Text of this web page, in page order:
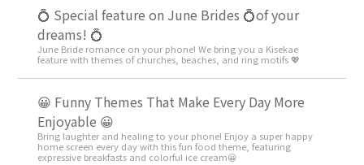
💍 Special feature on June Brides 💍of your
dreams! 💍
June Bride romance on your phone! We bring you a Kisekae
feature with themes of churches, beaches, and ring motifs 💖
😀 Funny Themes That Make Every Day More
Enjoyable 😀
Bring laughter and healing to your phone! Enjoy a super happy
home screen every day with this fun food theme, featuring
expressive breakfasts and colorful ice cream😀